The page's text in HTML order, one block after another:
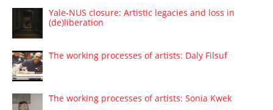
Yale-NUS closure: Artistic legacies and loss in
(de)liberation
The working processes of artists: Daly Filsuf
The working processes of artists: Sonia Kwek